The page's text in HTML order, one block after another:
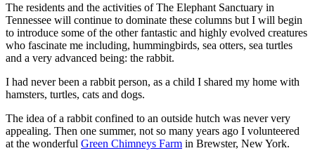
The residents and the activities of The Elephant Sanctuary in
Tennessee will continue to dominate these columns but I will begin
to introduce some of the other fantastic and highly evolved creatures
who fascinate me including, hummingbirds, sea otters, sea turtles
and a very advanced being: the rabbit.
I had never been a rabbit person, as a child I shared my home with
hamsters, turtles, cats and dogs.
The idea of a rabbit confined to an outside hutch was never very
appealing. Then one summer, not so many years ago I volunteered
at the wonderful Green Chimneys Farm in Brewster, New York.